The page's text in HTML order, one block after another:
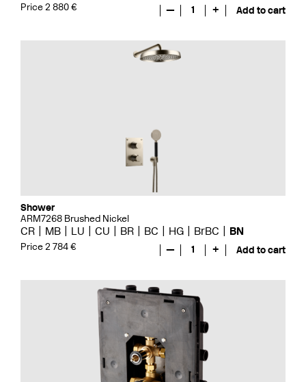
Price 2 880 € — 1 + Add to cart
Shower
ARM7268 Brushed Nickel
CR MB LU CU BR BC HG BrBC BN
Price 2 784 € — 1 + Add to cart